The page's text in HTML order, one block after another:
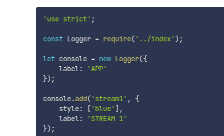
'use strict' ;
const Logger = require( '../index' ) ;
let console = new Logger({
    label
:
'APP'
}) ;
console.add( 'stream1' ,
{
    style
: [ 'blue' ] ,
    label
:
'STREAM 1'
}) ;